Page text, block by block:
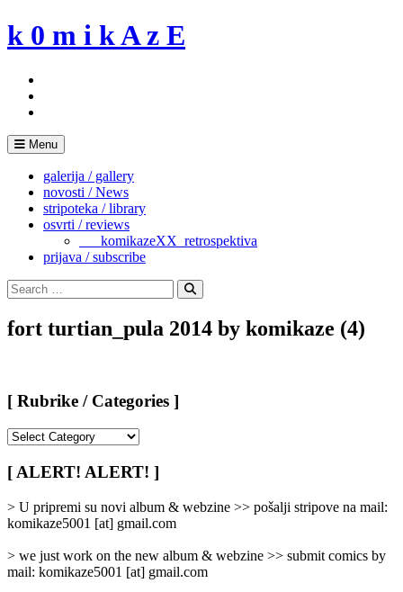
Skip
to
k 0 m i k A z E
Menu
galerija / gallery
novosti / News
stripoteka / library
osvrti / reviews
___komikazeXX_retrospektiva
prijava / subscribe
Search
for:
Search
fort turtian_pula 2014 by komikaze (4)
[ Rubrike / Categories ]
/
Categories
[ ALERT! ALERT! ]
> U pripremi su novi album & webzine >> pošalji stripove na mail:
komikaze5001 [at] gmail.com
> we just work on the new album & webzine >> submit comics by
mail: komikaze5001 [at] gmail.com